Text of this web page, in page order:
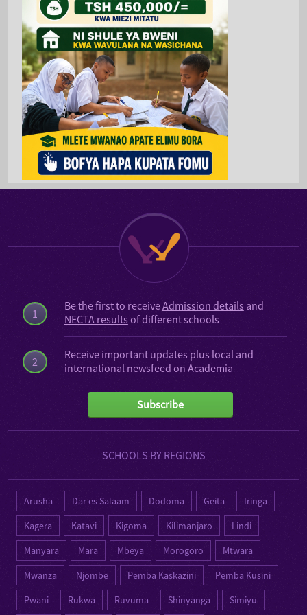
1
2
Be the first to receiveAdmission details and
NECTA results of different schools
Receive important updates plus local and
international newsfeed on Academia
Subscribe
SCHOOLS BY REGIONS
Arusha Dar es Salaam Dodoma Geita
Iringa
Kagera
Katavi Kigoma Kilimanjaro
Lindi
Manyara
Mara Mbeya Morogoro
Mtwara
Mwanza
Njombe Pemba Kaskazini
Pemba Kusini
Pwani
Rukwa Ruvuma Shinyanga Simiyu